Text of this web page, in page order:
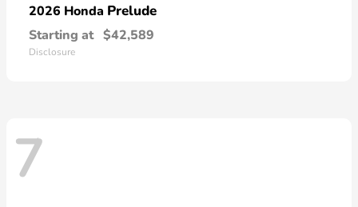
2026 Honda Prelude
Starting at $42,589
Disclosure
7